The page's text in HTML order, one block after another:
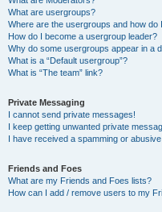
What are usergroups?
Where are the usergroups and how do
How do I become a usergroup leader?
Why do some usergroups appear in a
What is a “Default usergroup”?
What is “The team” link?
Private Messaging
I cannot send private messages!
I keep getting unwanted private
I have received a spamming or
Friends and Foes
What are my Friends and Foes lists?
How can I add / remove users to my